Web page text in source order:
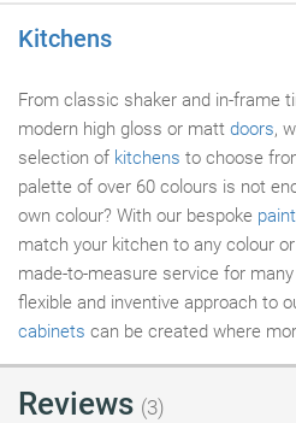
Kitchens
From classic shaker and in-frame
modern high gloss or matt doors,
selection of kitchens to choose
palette of over 60 colours is not
own colour? With our bespoke
match your kitchen to any colour
made-to-measure service for
flexible and inventive approach to
cabinets can be created where
Reviews (3)